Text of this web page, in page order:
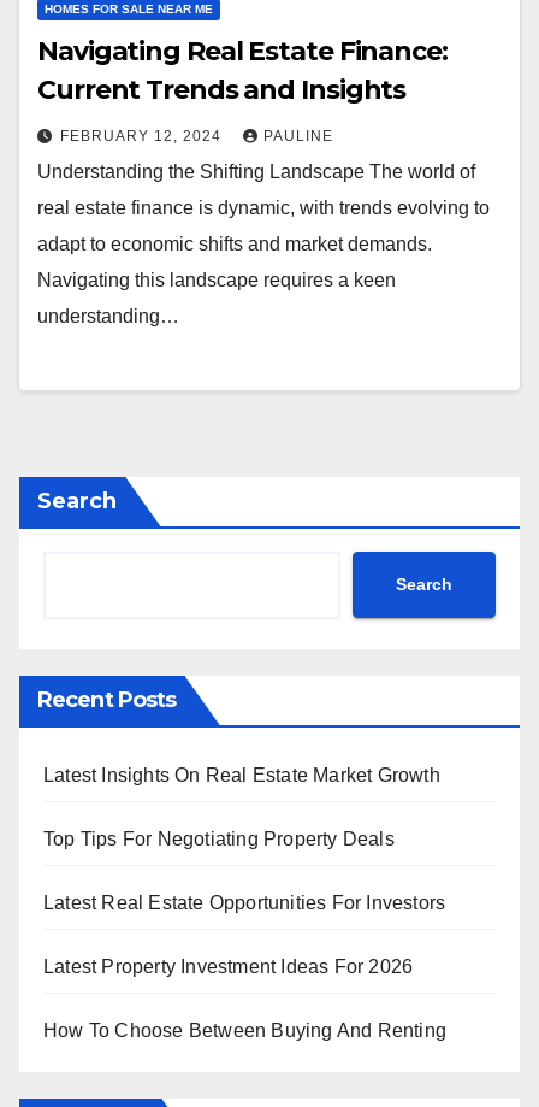
HOMES FOR SALE NEAR ME
Navigating Real Estate Finance:
Current Trends and Insights
FEBRUARY 12, 2024 PAULINE
Understanding the Shifting Landscape The world of
real estate finance is dynamic, with trends evolving to
adapt to economic shifts and market demands.
Navigating this landscape requires a keen
understanding…
Search
Search
Recent Posts
Latest Insights On Real Estate Market Growth
Top Tips For Negotiating Property Deals
Latest Real Estate Opportunities For Investors
Latest Property Investment Ideas For 2026
How To Choose Between Buying And Renting